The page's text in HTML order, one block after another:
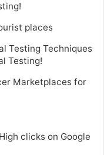
places
Testing Techniques
Testing!
Marketplaces for
clicks on Google